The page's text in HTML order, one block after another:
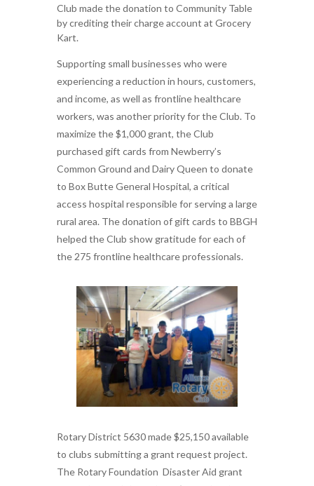
Club made the donation to Community Table
by crediting their charge account at Grocery
Kart.
Supporting small businesses who were
experiencing a reduction in hours, customers,
and income, as well as frontline healthcare
workers, was another priority for the Club. To
maximize the $1,000 grant, the Club
purchased gift cards from Newberry’s
Common Ground and Dairy Queen to donate
to Box Butte General Hospital, a critical
access hospital responsible for serving a large
rural area. The donation of gift cards to BBGH
helped the Club show gratitude for each of
the 275 frontline healthcare professionals.
Rotary District 5630 made $25,150 available
to clubs submitting a grant request project.
The Rotary Foundation Disaster Aid grant